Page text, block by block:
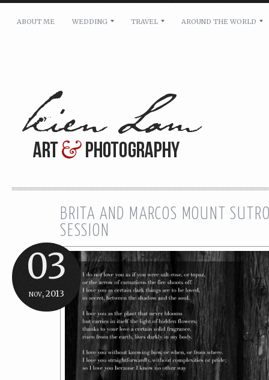
Message: *
ABOUT ME WEDDING TRAVEL AROUND THE WORLD
03
nov, 2013
BRITA AND MARCOS MOUNT
SESSION